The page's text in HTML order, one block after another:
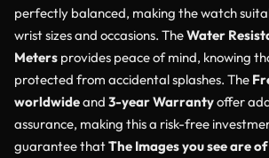
perfectly balanced, making the watch
wrist sizes and occasions. TheWater
Meters provides peace of mind, knowing
protected from accidental splashes. The
worldwideand 3-year Warrantyoffer
assurance, making this a risk-free
guarantee thatThe Images you see are